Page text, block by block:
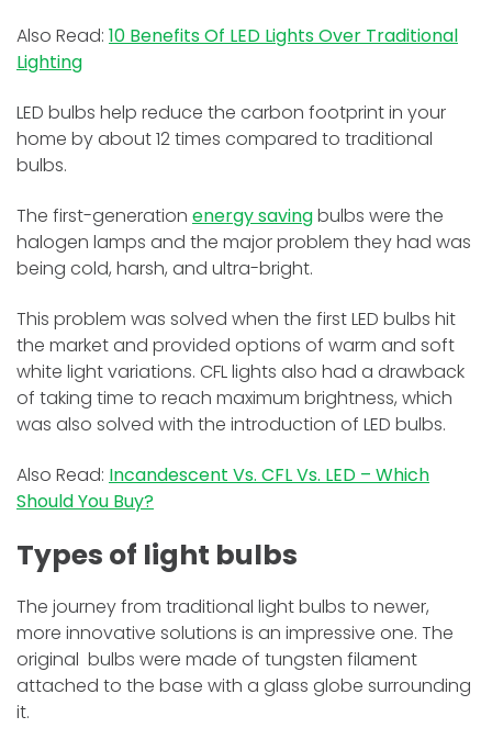
Also Read: 10 Benefits Of LED Lights Over Traditional
Lighting
LED bulbs help reduce the carbon footprint in your
home by about 12 times compared to traditional
bulbs.
The first-generation energy savingbulbs were the
halogen lamps and the major problem they had was
being cold, harsh, and ultra-bright.
This problem was solved when the first LED bulbs hit
the market and provided options of warm and soft
white light variations. CFL lights also had a drawback
of taking time to reach maximum brightness, which
was also solved with the introduction of LED bulbs.
Also Read: Incandescent Vs. CFL Vs. LED – Which
Should You Buy?
Types of light bulbs
The journey from traditional light bulbs to newer,
more innovative solutions is an impressive one. The
original bulbs were made of tungsten filament
attached to the base with a glass globe surrounding
it.